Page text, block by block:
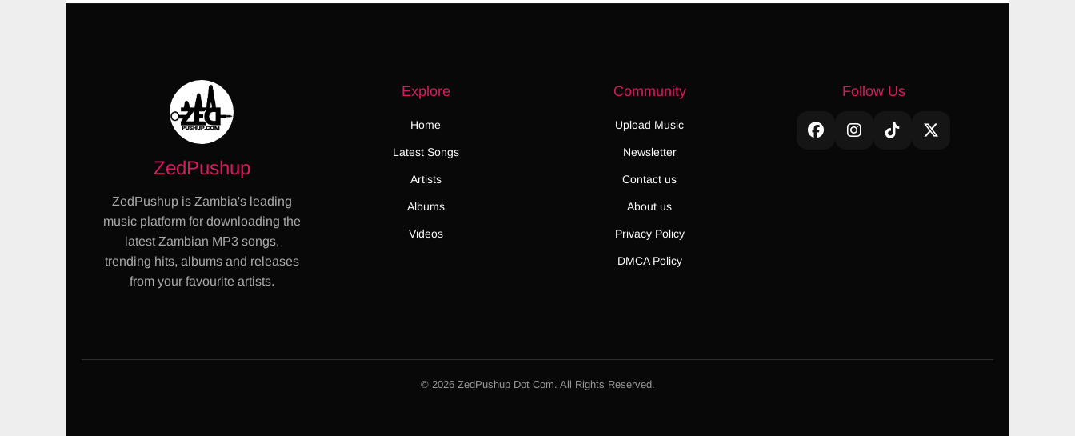
ZedPushup
ZedPushup is Zambia's leading
music platform for downloading the
latest Zambian MP3 songs,
trending hits, albums and releases
from your favourite artists.
Explore
Home
Latest Songs
Artists
Albums
Videos
Community
Upload Music
Newsletter
Contact us
About us
Privacy Policy
DMCA Policy
Follow Us
© 2026 ZedPushup Dot Com. All Rights Reserved.